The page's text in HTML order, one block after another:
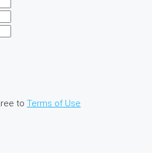
to Terms of Use